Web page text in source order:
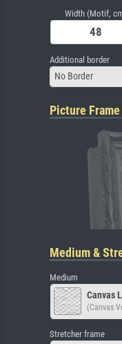
Width (Motif,
Additional border
No Border
Picture Frame
Medium &
Medium
Canvas
(Canvas
Stretcher frame